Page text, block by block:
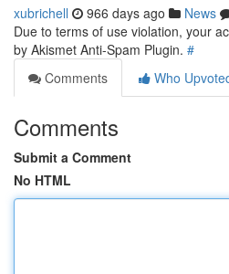
xubrichell 966 days ago News
Due to terms of use violation, your
by Akismet Anti-Spam Plugin. #
Comments
Who
Comments
Submit a Comment
No HTML